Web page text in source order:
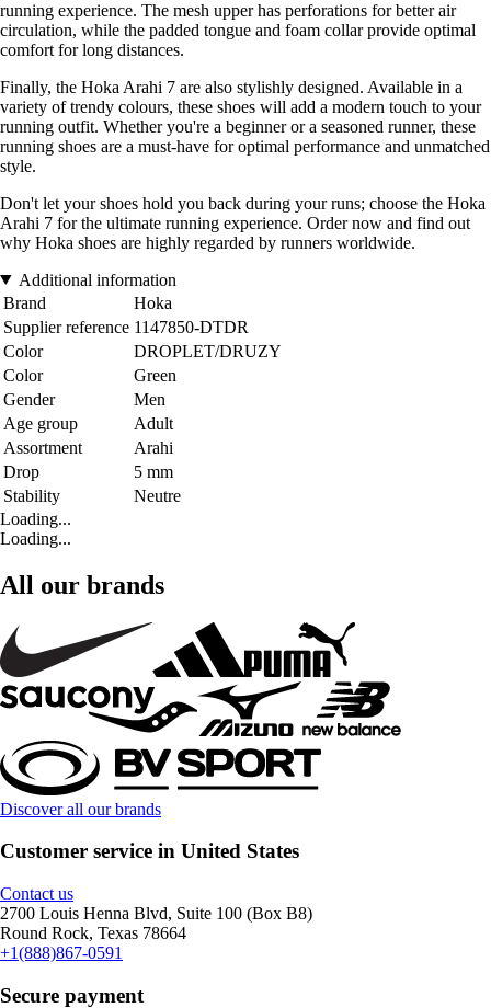
running experience. The mesh upper has perforations for better air
circulation, while the padded tongue and foam collar provide optimal
comfort for long distances.
Finally, the Hoka Arahi 7 are also stylishly designed. Available in a
variety of trendy colours, these shoes will add a modern touch to your
running outfit. Whether you're a beginner or a seasoned runner, these
running shoes are a must-have for optimal performance and unmatched
style.
Don't let your shoes hold you back during your runs; choose the Hoka
Arahi 7 for the ultimate running experience. Order now and find out
why Hoka shoes are highly regarded by runners worldwide.
Additional information
Brand
Hoka
Supplier reference 1147850-DTDR
Color
DROPLET/DRUZY
Color
Green
Gender
Men
Age group
Adult
Assortment
Arahi
Drop
5 mm
Stability
Neutre
Loading...
Loading...
All our brands
Discover all our brands
Customer service in United States
Contact us
2700 Louis Henna Blvd, Suite 100 (Box B8)
Round Rock, Texas 78664
+1(888)867-0591
Secure payment